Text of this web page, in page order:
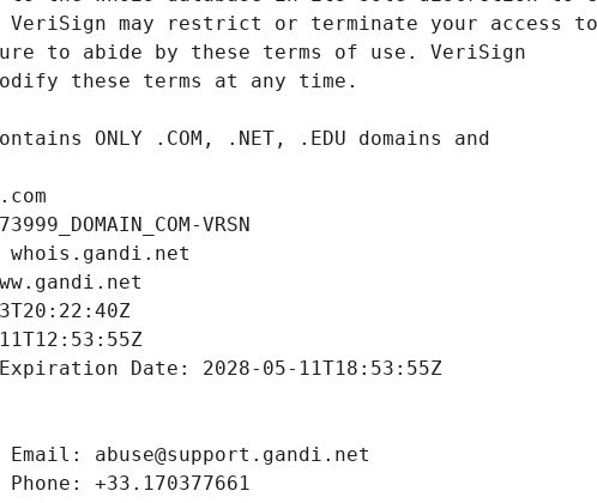
VRSN
whois.gandi.net
Date: 2028-05-11T18:53:55Z
abuse@support.gandi.net
+33.170377661